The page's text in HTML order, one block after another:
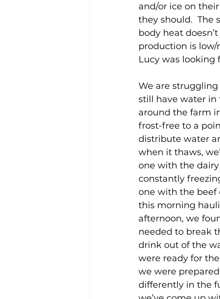
and/or ice on
they should.  The
body heat
production is low/
Lucy was looking
We are
still have water in
around the farm
frost-free to a
distribute water
when it thaws,
one with the
constantly
one with the beef
this morning
afternoon, we
needed to break
drink out of the
were ready for
we were
differently in the